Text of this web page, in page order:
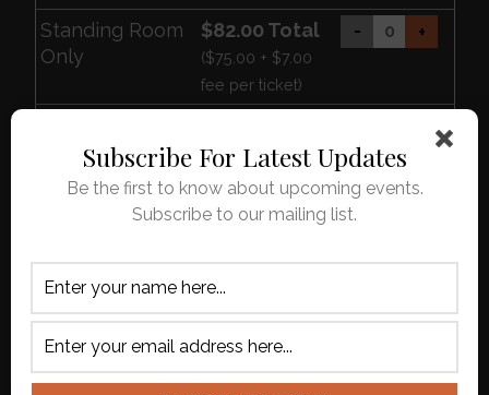
Standing Room
Only
$82.00 Total
($75.00 + $7.00
fee per ticket)
- +
Live Streamed
on Youtube
($75.00 + $7.00
fee per ticket)
All ticket sales are final. No refunds or
Subscribe For Latest Updates
Be the first to know about upcoming events.
Subscribe to our mailing list.